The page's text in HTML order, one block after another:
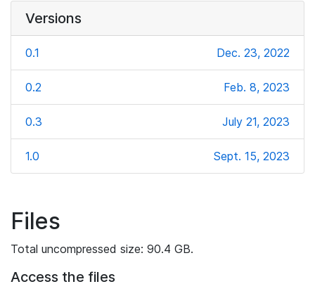
Versions
0.1 Dec. 23, 2022
0.2 Feb. 8, 2023
0.3 July 21, 2023
1.0 Sept. 15, 2023
Files
Total uncompressed size: 90.4 GB.
Access the files